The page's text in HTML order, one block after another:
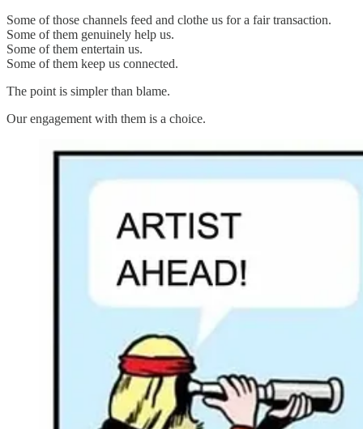
Some of those channels feed and clothe us for a fair transaction.
Some of them genuinely help us.
Some of them entertain us.
Some of them keep us connected.
The point is simpler than blame.
Our engagement with them is a choice.